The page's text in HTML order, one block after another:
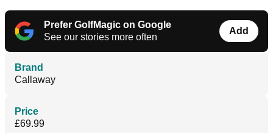
Prefer GolfMagic on Google
See our stories more often
Add
Brand
Callaway
Price
£69.99